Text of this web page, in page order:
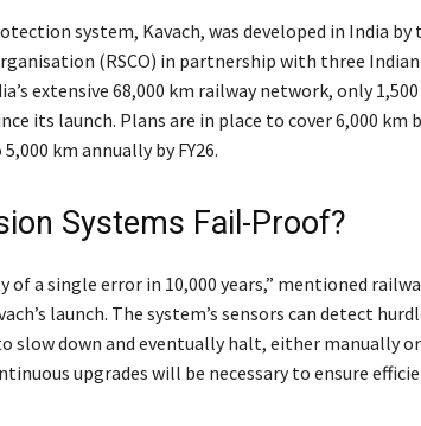
system, Kavach, was developed in India by
(RSCO) in partnership with three
extensive 68,000 km railway network, only
its launch. Plans are in place to cover 6,000 km
km annually by FY26.
Systems Fail-Proof?
of a single error in 10,000 years,” mentioned
launch. The system’s sensors can detect
slow down and eventually halt, either manually
upgrades will be necessary to ensure